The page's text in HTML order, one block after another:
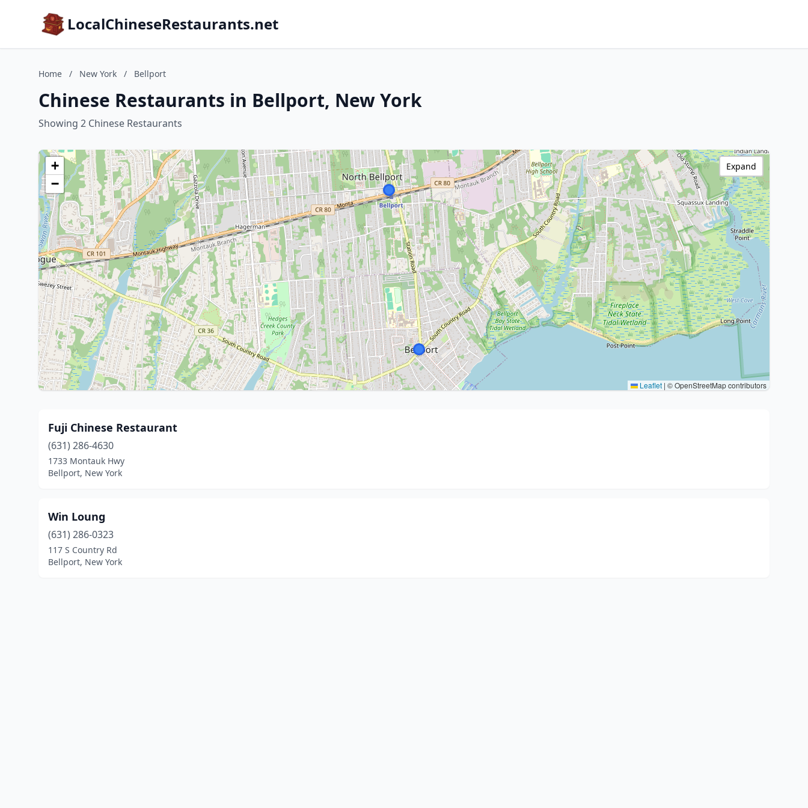
LocalChineseRestaurants.net
Home / New York / Bellport
Chinese Restaurants in Bellport, New York
Showing 2 Chinese Restaurants
+
−
Leaflet | © OpenStreetMap contributors
Expand
Fuji Chinese Restaurant
(631) 286-4630
1733 Montauk Hwy
Bellport, New York
Win Loung
(631) 286-0323
117 S Country Rd
Bellport, New York